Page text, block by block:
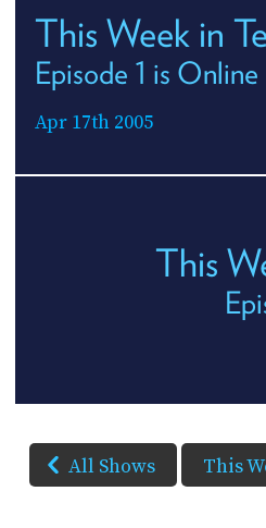
This Week in
Episode 1 is Online
Apr 17th 2005
This
All Shows This